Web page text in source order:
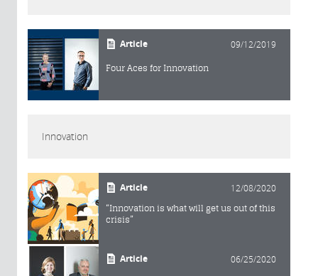
Article 09/12/2019
Four Aces for Innovation
Innovation
Article 12/08/2020
“Innovation is what will get us out of this
crisis”
Article 06/25/2020